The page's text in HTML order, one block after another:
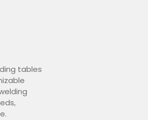
tables